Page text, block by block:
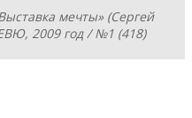
мечты» (Сергей
2009 год / №1 (418)